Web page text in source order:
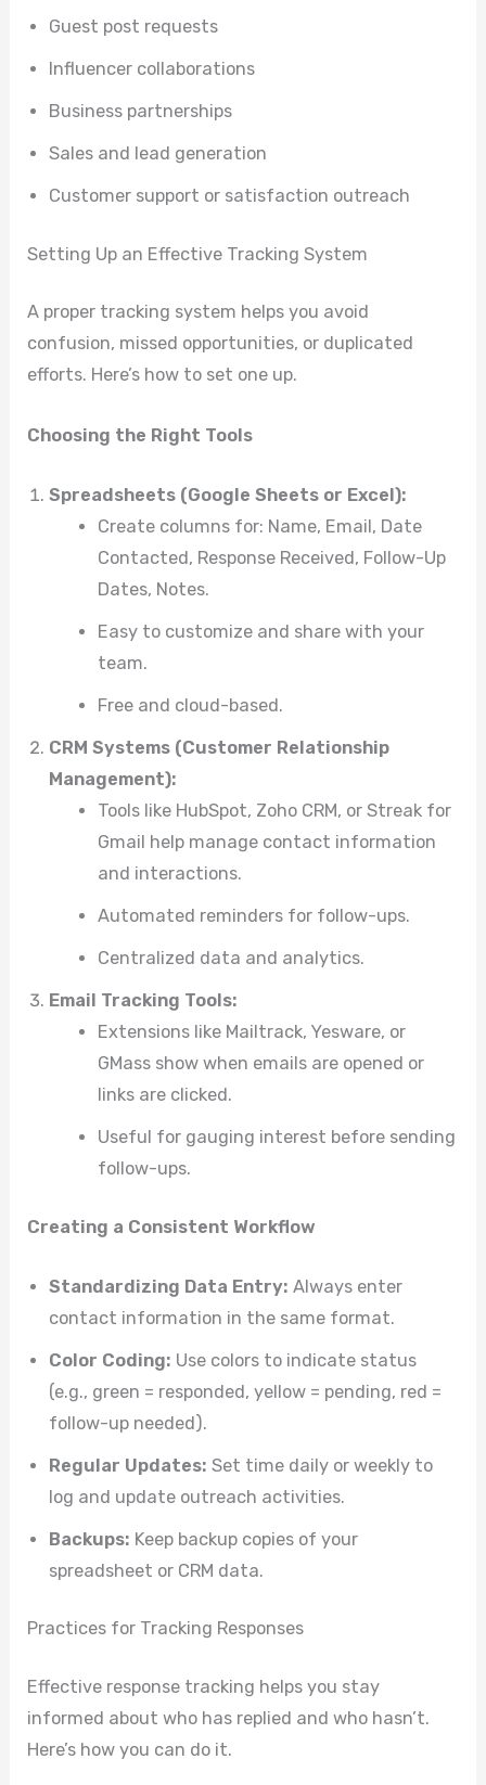
Guest post requests
Influencer collaborations
Business partnerships
Sales and lead generation
Customer support or satisfaction outreach
Setting Up an Effective Tracking System
A proper tracking system helps you avoid
confusion, missed opportunities, or duplicated
efforts. Here’s how to set one up.
Choosing the Right Tools
Spreadsheets (Google Sheets or Excel):
Create columns for: Name, Email, Date
Contacted, Response Received, Follow-Up
Dates, Notes.
Easy to customize and share with your
team.
Free and cloud-based.
CRM Systems (Customer Relationship
Management):
Tools like HubSpot, Zoho CRM, or Streak for
Gmail help manage contact information
and interactions.
Automated reminders for follow-ups.
Centralized data and analytics.
Email Tracking Tools:
Extensions like Mailtrack, Yesware, or
GMass show when emails are opened or
links are clicked.
Useful for gauging interest before sending
follow-ups.
Creating a Consistent Workflow
Standardizing Data Entry: Always enter
contact information in the same format.
Color Coding: Use colors to indicate status
(e.g., green = responded, yellow = pending, red =
follow-up needed).
Regular Updates: Set time daily or weekly to
log and update outreach activities.
Backups: Keep backup copies of your
spreadsheet or CRM data.
Practices for Tracking Responses
Effective response tracking helps you stay
informed about who has replied and who hasn’t.
Here’s how you can do it.